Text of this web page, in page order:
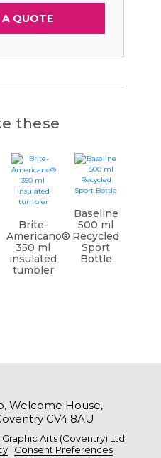
these
Brite-
Americano®
350 ml
insulated
tumbler
Baseline
500 ml
Recycled
Sport
Bottle
Welcome House,
CV4 8AU
Arts (Coventry) Ltd.
| Consent Preferences